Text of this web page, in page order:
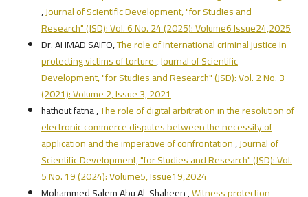
,Journal of Scientific Development, "for Studies and
Research" (JSD): Vol. 6 No. 24 (2025): Volume6 Issue24,2025
Dr. AHMAD SAIFO,The role of international criminal justice in
protecting victims of torture,Journal of Scientific
Development, "for Studies and Research" (JSD): Vol. 2 No. 3
(2021): Volume 2, Issue 3, 2021
hathout fatna ,The role of digital arbitration in the resolution of
electronic commerce disputes between the necessity of
application and the imperative of confrontation,Journal of
Scientific Development, "for Studies and Research" (JSD): Vol.
5 No. 19 (2024): Volume5, Issue19,2024
Mohammed Salem Abu Al-Shaheen ,Witness protection